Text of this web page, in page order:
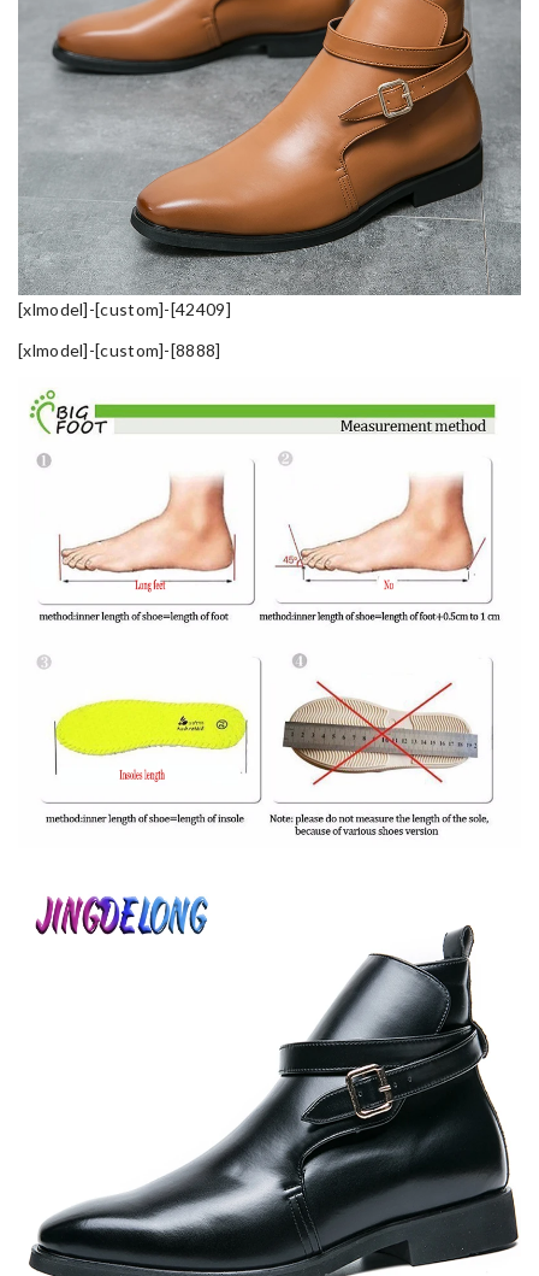
[xlmodel]-[custom]-[42409]
[xlmodel]-[custom]-[8888]